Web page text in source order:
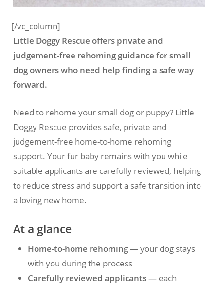
[/vc_column]
Little Doggy Rescue offers private and
judgement-free rehoming guidance for small
dog owners who need help finding a safe way
forward.
Need to rehome your small dog or puppy? Little
Doggy Rescue provides safe, private and
judgement-free home-to-home rehoming
support. Your fur baby remains with you while
suitable applicants are carefully reviewed, helping
to reduce stress and support a safe transition into
a loving new home.
At a glance
Home-to-home rehoming— your dog stays
with you during the process
Carefully reviewed applicants— each